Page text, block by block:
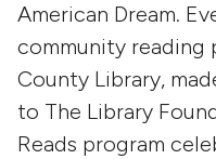
American Dream.
community reading
County Library,
to The Library
Reads program